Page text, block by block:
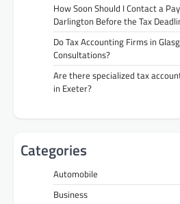
How Soon Should I Contact a
Darlington Before the Tax
Do Tax Accounting Firms in
Consultations?
Are there specialized tax
in Exeter?
Categories
Automobile
Business